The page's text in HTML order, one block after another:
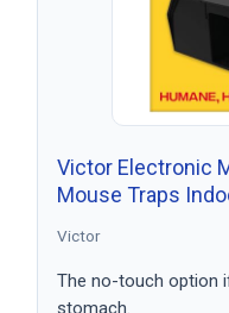
Victor Electronic
Mouse Traps
Victor
The no-touch option
stomach.